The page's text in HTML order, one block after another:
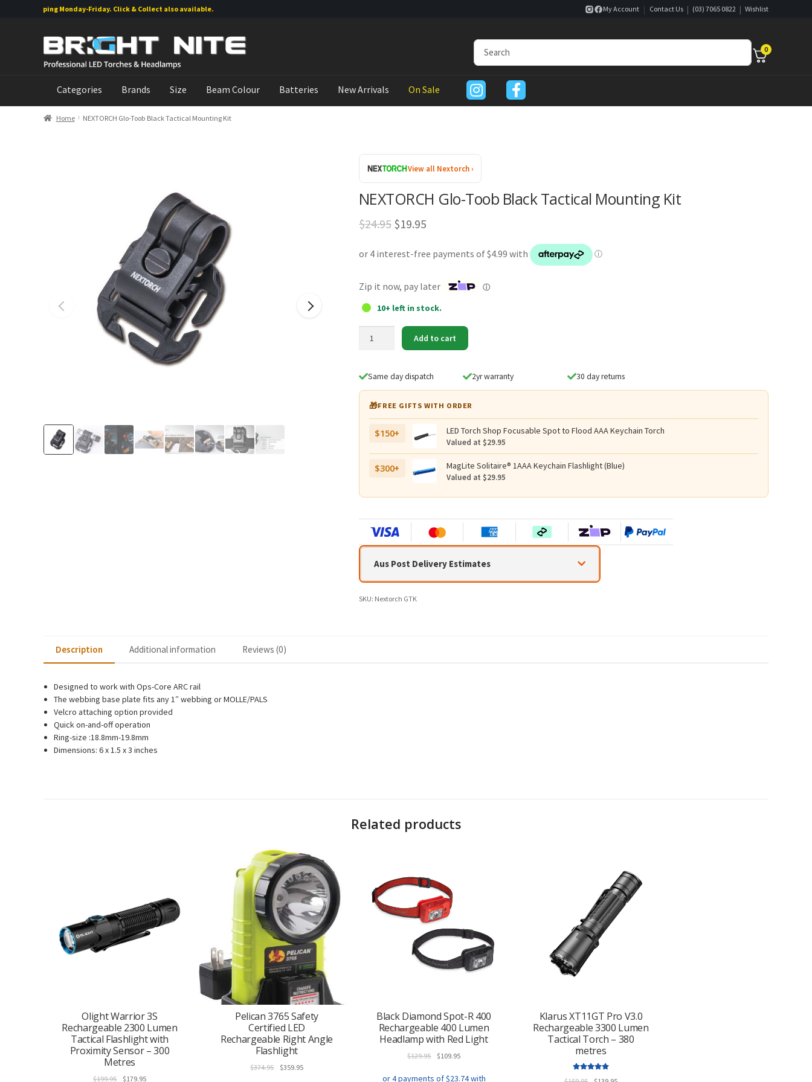
shipping Monday-Friday. Click & Collect also available. My Account | Contact Us | (03) 7065 0822 | Wishlist
Skip
navigation
Skip
content
0
Categories Brands Size Beam Colour Batteries New Arrivals On Sale
Home NEXTORCH Glo-Toob Black Tactical Mounting Kit
View all Nextorch ›
NEXTORCH Glo-Toob Black Tactical Mounting Kit
$24.95 Original
was:
$24.95.
$19.95Current
is:
$19.95.
Zip it now, pay later ⓘ
10+ left in stock.
Black
Add to cart
Same day dispatch 2yr warranty 30 day returns
🎁FREE GIFTS WITH ORDER
$150+ LED Torch Shop Focusable Spot to Flood AAA Keychain Torch
Valued at $29.95
$300+ MagLite Solitaire® 1AAA Keychain Flashlight (Blue)
Valued at $29.95
Aus Post Delivery Estimates
SKU: Nextorch GTK
Description Additional information Reviews (0)
Designed to work with Ops-Core ARC rail
The webbing base plate fits any 1″ webbing or MOLLE/PALS
Velcro attaching option provided
Quick on-and-off operation
Ring-size :18.8mm-19.8mm
Dimensions: 6 x 1.5 x 3 inches
Related products
Olight Warrior 3S
Rechargeable 2300 Lumen
Tactical Flashlight with
Proximity Sensor – 300
Metres
$199.95 Original
$179.95Current
Pelican 3765 Safety
Certified LED
Rechargeable Right Angle
Flashlight
$374.95 Original
$359.95Current
Black Diamond Spot-R 400
Rechargeable 400 Lumen
Headlamp with Red Light
$129.95 Original
was:
$109.95Current
is:
Klarus XT11GT Pro V3.0
Rechargeable 3300 Lumen
Tactical Torch – 380
metres